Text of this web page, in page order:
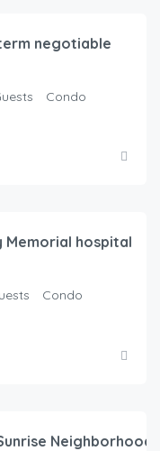
negotiable
Condo
Memorial hospital
Condo
Neighborhood